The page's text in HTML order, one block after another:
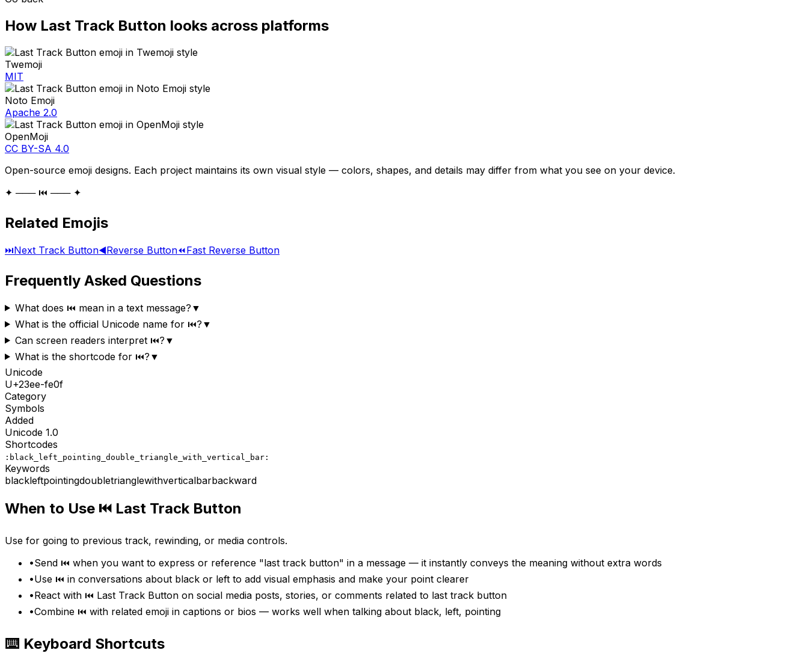
How Last Track Button looks across platforms
Twemoji
MIT
Noto Emoji
Apache 2.0
OpenMoji
CC BY-SA 4.0
Open-source emoji designs. Each project maintains its own visual style — colors, shapes, and details may differ from what you see on your device.
✦ ─── ⏮️ ─── ✦
Related Emojis
⏭️Next Track Button◀️Reverse Button⏪Fast Reverse Button
Frequently Asked Questions
What does ⏮️ mean in a text message? ▼
What is the official Unicode name for ⏮️? ▼
Can screen readers interpret ⏮️? ▼
What is the shortcode for ⏮️? ▼
Unicode
U+23ee-fe0f
Category
Symbols
Added
Unicode 1.0
Shortcodes
:black_left_pointing_double_triangle_with_vertical_bar:
Keywords
blackleftpointingdoubletrianglewithverticalbarbackward
When to Use ⏮️ Last Track Button
Use for going to previous track, rewinding, or media controls.
•Send ⏮️ when you want to express or reference "last track button" in a message — it instantly conveys the meaning without extra words
•Use ⏮️ in conversations about black or left to add visual emphasis and make your point clearer
•React with ⏮️ Last Track Button on social media posts, stories, or comments related to last track button
•Combine ⏮️ with related emoji in captions or bios — works well when talking about black, left, pointing
⌨️ Keyboard Shortcuts